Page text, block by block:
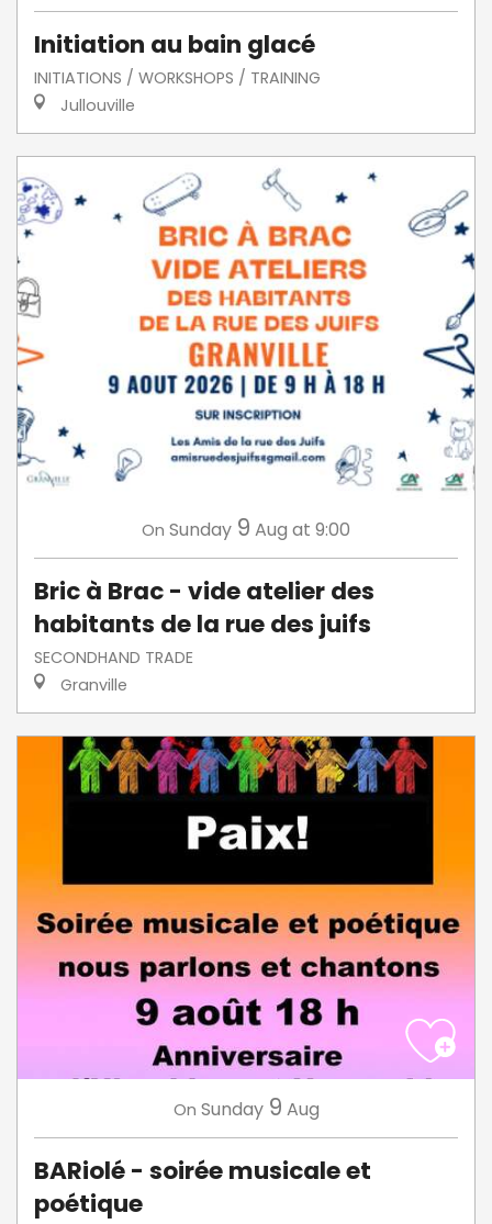
Initiation au bain glacé
INITIATIONS / WORKSHOPS / TRAINING
Jullouville
On Sunday 9 Aug at 9:00
Bric à Brac - vide atelier des
habitants de la rue des juifs
SECONDHAND TRADE
Granville
On Sunday 9 Aug
BARiolé - soirée musicale et
poétique